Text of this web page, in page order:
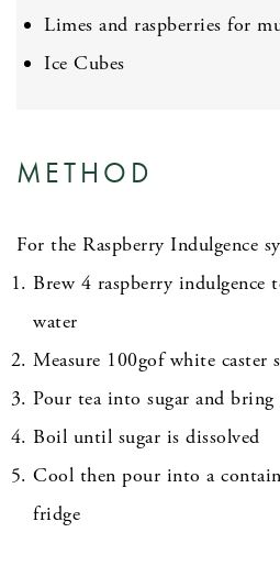
Limes and raspberries for
Ice Cubes
METHOD
For the Raspberry Indulgence
Brew 4 raspberry indulgence
water
Measure 100gof white caster
Pour tea into sugar and
Boil until sugar is dissolved
Cool then pour into a
fridge